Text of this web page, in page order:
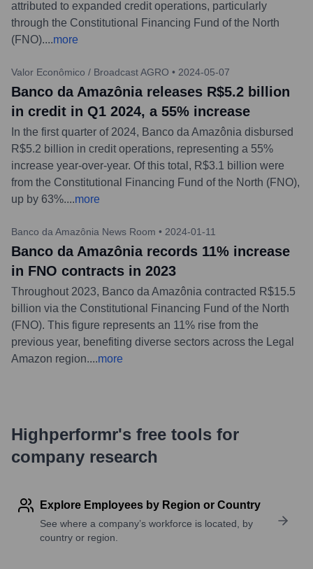
attributed to expanded credit operations, particularly
through the Constitutional Financing Fund of the North
(FNO)....more
Valor Econômico / Broadcast AGRO • 2024-05-07
Banco da Amazônia releases R$5.2 billion
in credit in Q1 2024, a 55% increase
In the first quarter of 2024, Banco da Amazônia disbursed
R$5.2 billion in credit operations, representing a 55%
increase year-over-year. Of this total, R$3.1 billion were
from the Constitutional Financing Fund of the North (FNO),
up by 63%....more
Banco da Amazônia News Room • 2024-01-11
Banco da Amazônia records 11% increase
in FNO contracts in 2023
Throughout 2023, Banco da Amazônia contracted R$15.5
billion via the Constitutional Financing Fund of the North
(FNO). This figure represents an 11% rise from the
previous year, benefiting diverse sectors across the Legal
Amazon region....more
Highperformr's free tools for
company research
Explore Employees by Region or Country
See where a company’s workforce is located, by
country or region.